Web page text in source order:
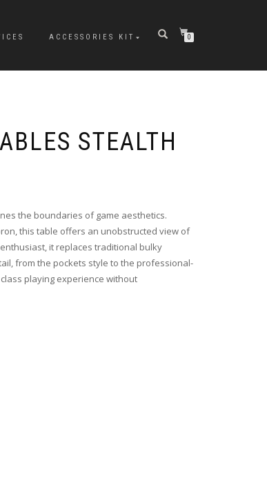
ACCESSORIES KIT 0
STEALTH
the boundaries of game aesthetics.
this table offers an unobstructed view of
it replaces traditional bulky
from the pockets style to the professional-
playing experience without